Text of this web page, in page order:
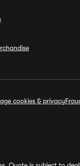
cookies & privacy